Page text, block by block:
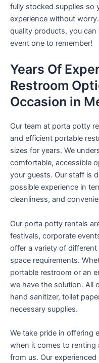
fully stocked supplies so
experience without
quality products, you
event one to remember!
Years Of
Restroom
Occasion in
Our team at porta potty
and efficient portable
sizes for years. We
comfortable, accessible
your guests. Our staff is
possible experience in
cleanliness, and
Our porta potty rentals
festivals, corporate
offer a variety of
space requirements.
portable restroom or an
we have the solution. All
hand sanitizer, toilet
necessary supplies.
We take pride in offering
when it comes to
from us. Our